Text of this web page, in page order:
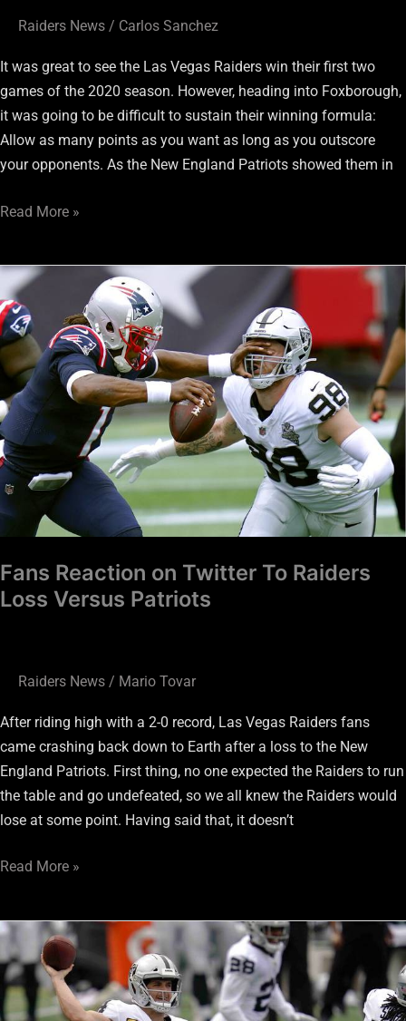
Raiders News / Carlos Sanchez
It was great to see the Las Vegas Raiders win their first two
games of the 2020 season. However, heading into Foxborough,
it was going to be difficult to sustain their winning formula:
Allow as many points as you want as long as you outscore
your opponents. As the New England Patriots showed them in
Read More »
Fans Reaction on Twitter To Raiders
Loss Versus Patriots
Raiders News / Mario Tovar
After riding high with a 2-0 record, Las Vegas Raiders fans
came crashing back down to Earth after a loss to the New
England Patriots. First thing, no one expected the Raiders to run
the table and go undefeated, so we all knew the Raiders would
lose at some point. Having said that, it doesn’t
Fans
Reaction
on
Twitter
To
Raiders
Loss
Versus
Patriots
Read More »
Week
3
Aftermath: